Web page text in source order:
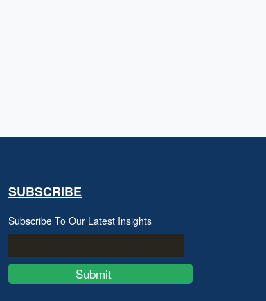
SUBSCRIBE
Subscribe To Our Latest Insights
Submit